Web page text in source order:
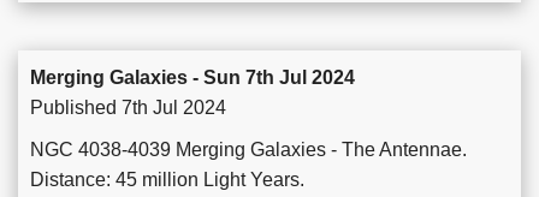
Merging Galaxies - Sun 7th Jul 2024
Published 7th Jul 2024
NGC 4038-4039 Merging Galaxies - The Antennae.
Distance: 45 million Light Years.